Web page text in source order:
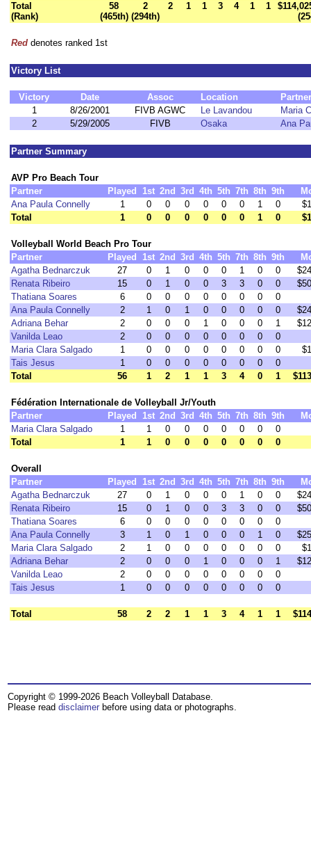
Total
(Rank)
58
(465th)
2
(294th)
2 1 1 3 4 1 1
Red denotes ranked 1st
Victory List
Victory Date Assoc Location
Partner
1
8/26/2001 FIVB AGWC Le Lavandou
Maria
2
5/29/2005 FIVB Osaka Ana
Partner Summary
AVP Pro Beach Tour
Partner
Played 1st 2nd 3rd 4th 5th 7th 8th 9th
Ana Paula Connelly
1 0 0 0 0 0 0 1 0
Total
1 0 0 0 0 0 0 1 0
Volleyball World Beach Pro Tour
Partner
Played 1st 2nd 3rd 4th 5th 7th 8th 9th
Agatha Bednarczuk
27 0 1 0 0 0 1 0 0
Renata Ribeiro
15 0 1 0 0 3 3 0 0
Thatiana Soares
6 0 0 0 0 0 0 0
0
Ana Paula Connelly
2 1 0 1 0 0 0 0 0
Adriana Behar
2 0 0 0 1 0 0 0 1
Vanilda Leao
2 0 0 0 0 0 0 0
0
Maria Clara Salgado
1 0 0 0 0 0 0 0 0
Tais Jesus
1 0 0 0 0 0 0 0
0
Total
56 1 2 1 1 3 4 0 1
Fédération Internationale de Volleyball Jr/Youth
Partner
Played 1st 2nd 3rd 4th 5th 7th 8th 9th
Maria Clara Salgado
1 1 0 0 0 0 0 0
0
Total
1 1 0 0 0 0 0 0 0
Overall
Partner
Played 1st 2nd 3rd 4th 5th 7th 8th 9th
Agatha Bednarczuk
27 0 1 0 0 0 1 0 0
Renata Ribeiro
15 0 1 0 0 3 3 0 0
Thatiana Soares
6 0 0 0 0 0 0 0
0
Ana Paula Connelly
3 1 0 1 0 0 0 1 0
Maria Clara Salgado
2 1 0 0 0 0 0 0 0
Adriana Behar
2 0 0 0 1 0 0 0 1
Vanilda Leao
2 0 0 0 0 0 0 0
0
Tais Jesus
1 0 0 0 0 0 0 0 0
Total 58 2 2 1 1 3 4 1 1
Copyright © 1999-2026 Beach Volleyball Database.
Please read disclaimer before using data or photographs.